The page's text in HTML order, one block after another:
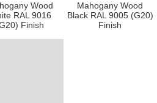
Wood
RAL 9016
Finish
Mahogany Wood
Black RAL 9005 (G20)
Finish